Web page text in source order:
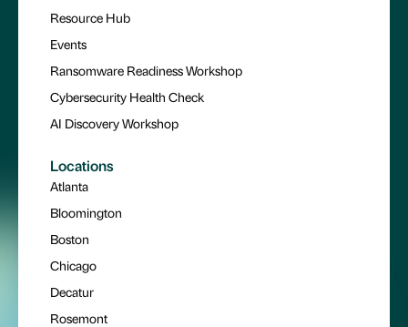
Resource Hub
Events
Ransomware Readiness Workshop
Cybersecurity Health Check
AI Discovery Workshop
Locations
Atlanta
Bloomington
Boston
Chicago
Decatur
Rosemont